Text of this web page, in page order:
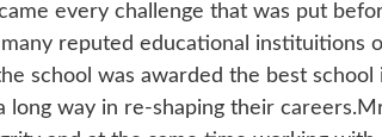
every challenge that was put
reputed educational instituitions
school was awarded the best
way in re-shaping their